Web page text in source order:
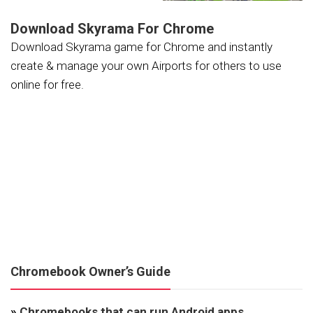
Download Skyrama For Chrome
Download Skyrama game for Chrome and instantly
create & manage your own Airports for others to use
online for free.
Chromebook Owner’s Guide